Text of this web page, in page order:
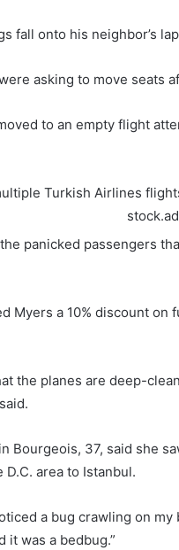
fall onto his neighbor’s
asking to move seats
to an empty flight
Turkish Airlines
panicked passengers
Myers a 10% discount
the planes are deep-
Bourgeois, 37, said she
area to Istanbul.
a bug crawling on
it was a bedbug.”